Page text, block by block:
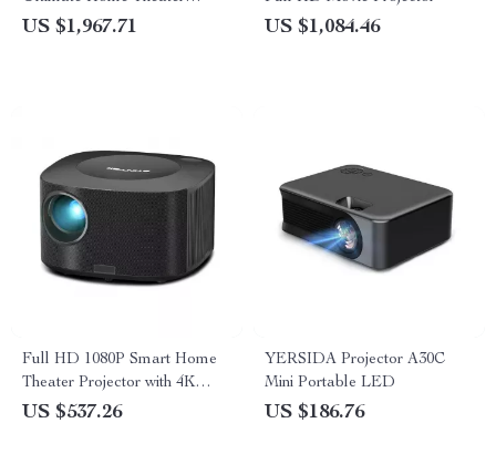
Experience
US $1,967.71 US $1,084.46
Full HD 1080P Smart Home
Theater Projector with 4K
Support, Dolby Audio, and
US $537.26
YERSIDA Projector A30C
Mini Portable LED
US $186.76